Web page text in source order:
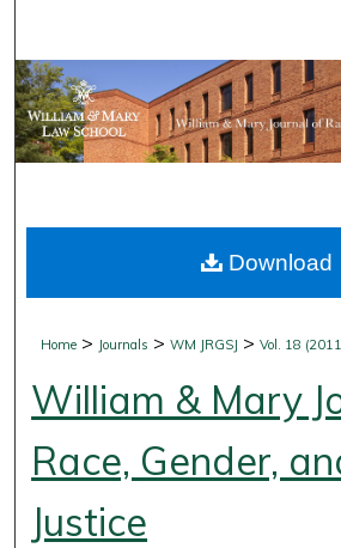
Browse
My Account
Digital Commons
Home > Journals >WM JRGSJ >Vol. 18
William & Mary
Race, Gender,
Justice
Download